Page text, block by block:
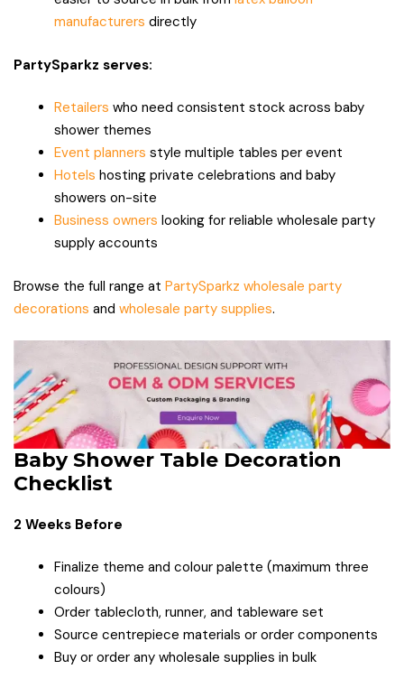
manufacturers directly
PartySparkz serves:
Retailers who need consistent stock across baby
shower themes
Event planners style multiple tables per event
Hotels hosting private celebrations and baby
showers on-site
Business owners looking for reliable wholesale party
supply accounts
Browse the full range at PartySparkz wholesale party
decorations and wholesale party supplies.
Baby Shower Table Decoration
Checklist
2 Weeks Before
Finalize theme and colour palette (maximum three
colours)
Order tablecloth, runner, and tableware set
Source centrepiece materials or order components
Buy or order any wholesale supplies in bulk